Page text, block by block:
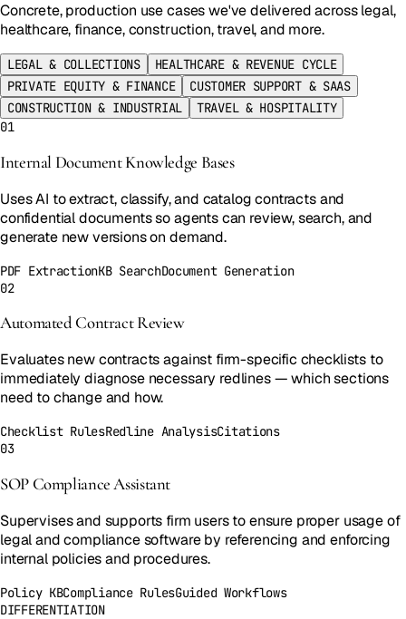
Concrete, production use cases we've delivered across legal,
healthcare, finance, construction, travel, and more.
LEGAL & COLLECTIONS
HEALTHCARE & REVENUE CYCLE
PRIVATE EQUITY & FINANCE
CUSTOMER SUPPORT & SAAS
CONSTRUCTION & INDUSTRIAL
TRAVEL & HOSPITALITY
01
Internal Document Knowledge Bases
Uses AI to extract, classify, and catalog contracts and
confidential documents so agents can review, search, and
generate new versions on demand.
PDF ExtractionKB SearchDocument Generation
02
Automated Contract Review
Evaluates new contracts against firm-specific checklists to
immediately diagnose necessary redlines — which sections
need to change and how.
Checklist RulesRedline AnalysisCitations
03
SOP Compliance Assistant
Supervises and supports firm users to ensure proper usage of
legal and compliance software by referencing and enforcing
internal policies and procedures.
Policy KBCompliance RulesGuided Workflows
DIFFERENTIATION